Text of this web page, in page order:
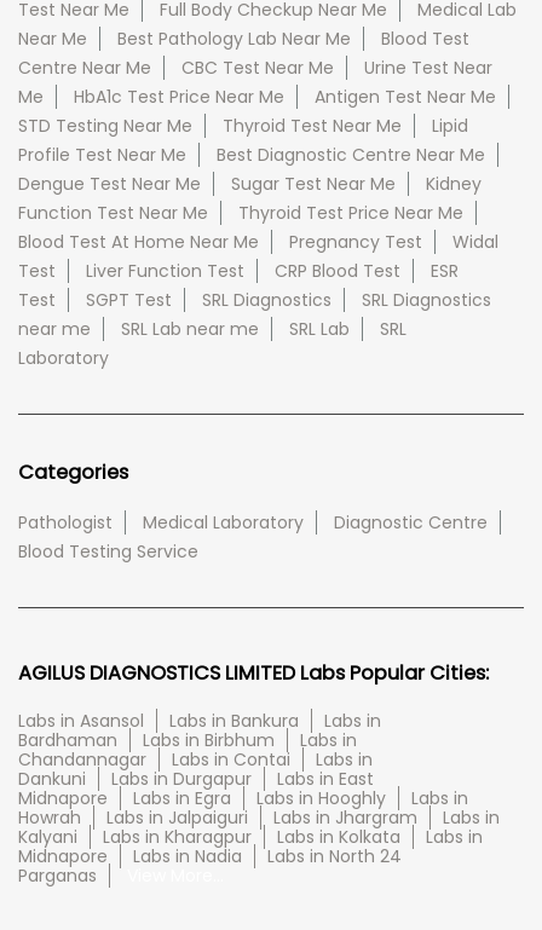
Test Near Me
Full Body Checkup Near Me
Medical Lab
Near Me
Best Pathology Lab Near Me
Blood Test
Centre Near Me
CBC Test Near Me
Urine Test Near
Me
HbA1c Test Price Near Me
Antigen Test Near Me
STD Testing Near Me
Thyroid Test Near Me
Lipid
Profile Test Near Me
Best Diagnostic Centre Near Me
Dengue Test Near Me
Sugar Test Near Me
Kidney
Function Test Near Me
Thyroid Test Price Near Me
Blood Test At Home Near Me
Pregnancy Test
Widal
Test
Liver Function Test CRP Blood Test
ESR
Test
SGPT Test SRL Diagnostics
SRL Diagnostics
near me
SRL Lab near me SRL Lab
SRL
Laboratory
Categories
Pathologist Medical Laboratory
Diagnostic Centre
Blood Testing Service
AGILUS DIAGNOSTICS LIMITED Labs Popular Cities:
Labs in Asansol Labs in Bankura
Labs in
Bardhaman
Labs in Birbhum
Labs in
Chandannagar
Labs in Contai
Labs in
Dankuni
Labs in Durgapur
Labs in East
Midnapore
Labs in Egra Labs in Hooghly
Labs in
Howrah
Labs in Jalpaiguri Labs in Jhargram
Labs in
Kalyani
Labs in Kharagpur Labs in Kolkata
Labs in
Midnapore
Labs in Nadia
Labs in North 24
Parganas